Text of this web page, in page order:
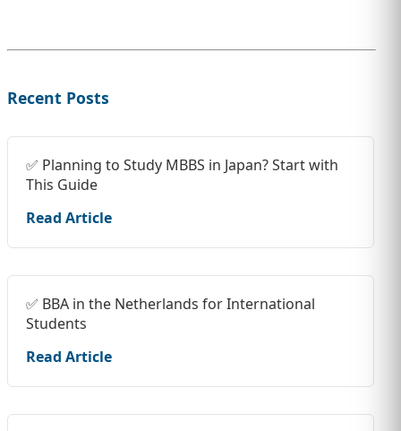
Recent Posts
✅ Planning to Study MBBS in Japan? Start with
This Guide
Read Article
✅ BBA in the Netherlands for International
Students
Read Article